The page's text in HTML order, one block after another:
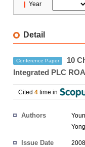
Year
Detail
Conference Paper
10
Integrated PLC
Cited 4 time in
Authors
Issue Date